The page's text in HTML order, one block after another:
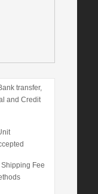
transfer,
and Credit
Fee